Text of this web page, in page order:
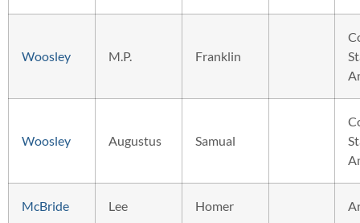
Woosley M.P. Franklin
Woosley Augustus Samual
McBride Lee Homer